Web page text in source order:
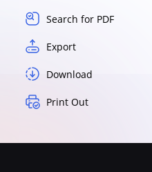
Search for PDF
Export
Download
Print Out